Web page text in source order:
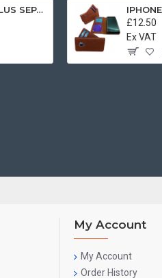
IPHONE 7 PLUS/8 PLUS SEPARATE CASE BOOK BROWN
£12.50
Ex VAT
My Account
My Account
Order History